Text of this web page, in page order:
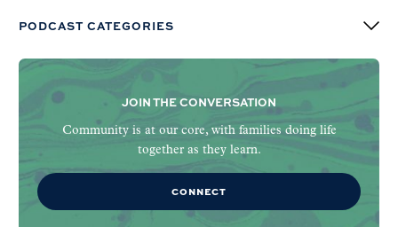
PODCAST CATEGORIES
JOIN THE CONVERSATION
Community is at our core, with families doing life
together as they learn.
CONNECT